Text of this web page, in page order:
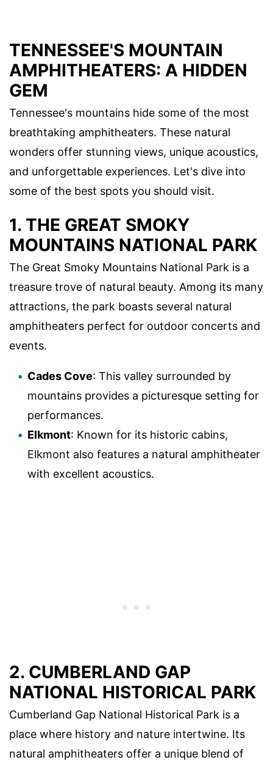
TENNESSEE'S MOUNTAIN
AMPHITHEATERS: A HIDDEN
GEM
Tennessee's mountains hide some of the most
breathtaking amphitheaters. These natural
wonders offer stunning views, unique acoustics,
and unforgettable experiences. Let's dive into
some of the best spots you should visit.
1. THE GREAT SMOKY
MOUNTAINS NATIONAL PARK
The Great Smoky Mountains National Park is a
treasure trove of natural beauty. Among its many
attractions, the park boasts several natural
amphitheaters perfect for outdoor concerts and
events.
Cades Cove: This valley surrounded by
mountains provides a picturesque setting for
performances.
Elkmont: Known for its historic cabins,
Elkmont also features a natural amphitheater
with excellent acoustics.
2. CUMBERLAND GAP
NATIONAL HISTORICAL PARK
Cumberland Gap National Historical Park is a
place where history and nature intertwine. Its
natural amphitheaters offer a unique blend of